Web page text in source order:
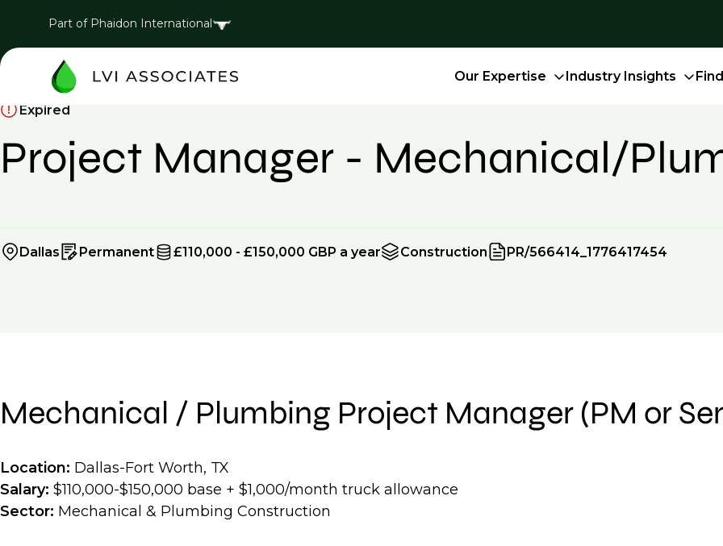
Part of Phaidon International
Our Expertise Industry Insights
Expired
Project Manager - Mechanical/
Dallas Permanent £110,000 - £150,000 GBP a year Construction PR/566414_1776417454
Mechanical / Plumbing Project Manager (PM or
Location: Dallas-Fort Worth, TX
Salary: $110,000-$150,000 base + $1,000/month truck allowance
Sector: Mechanical & Plumbing Construction